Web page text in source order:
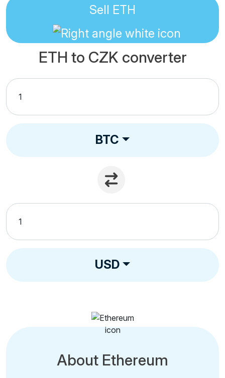
Sell ETH
ETH to CZK converter
BTC
USD
About Ethereum